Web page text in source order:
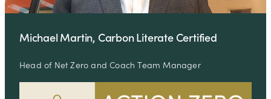
Michael Martin, Carbon Literate Certified
Head of Net Zero and Coach Team Manager